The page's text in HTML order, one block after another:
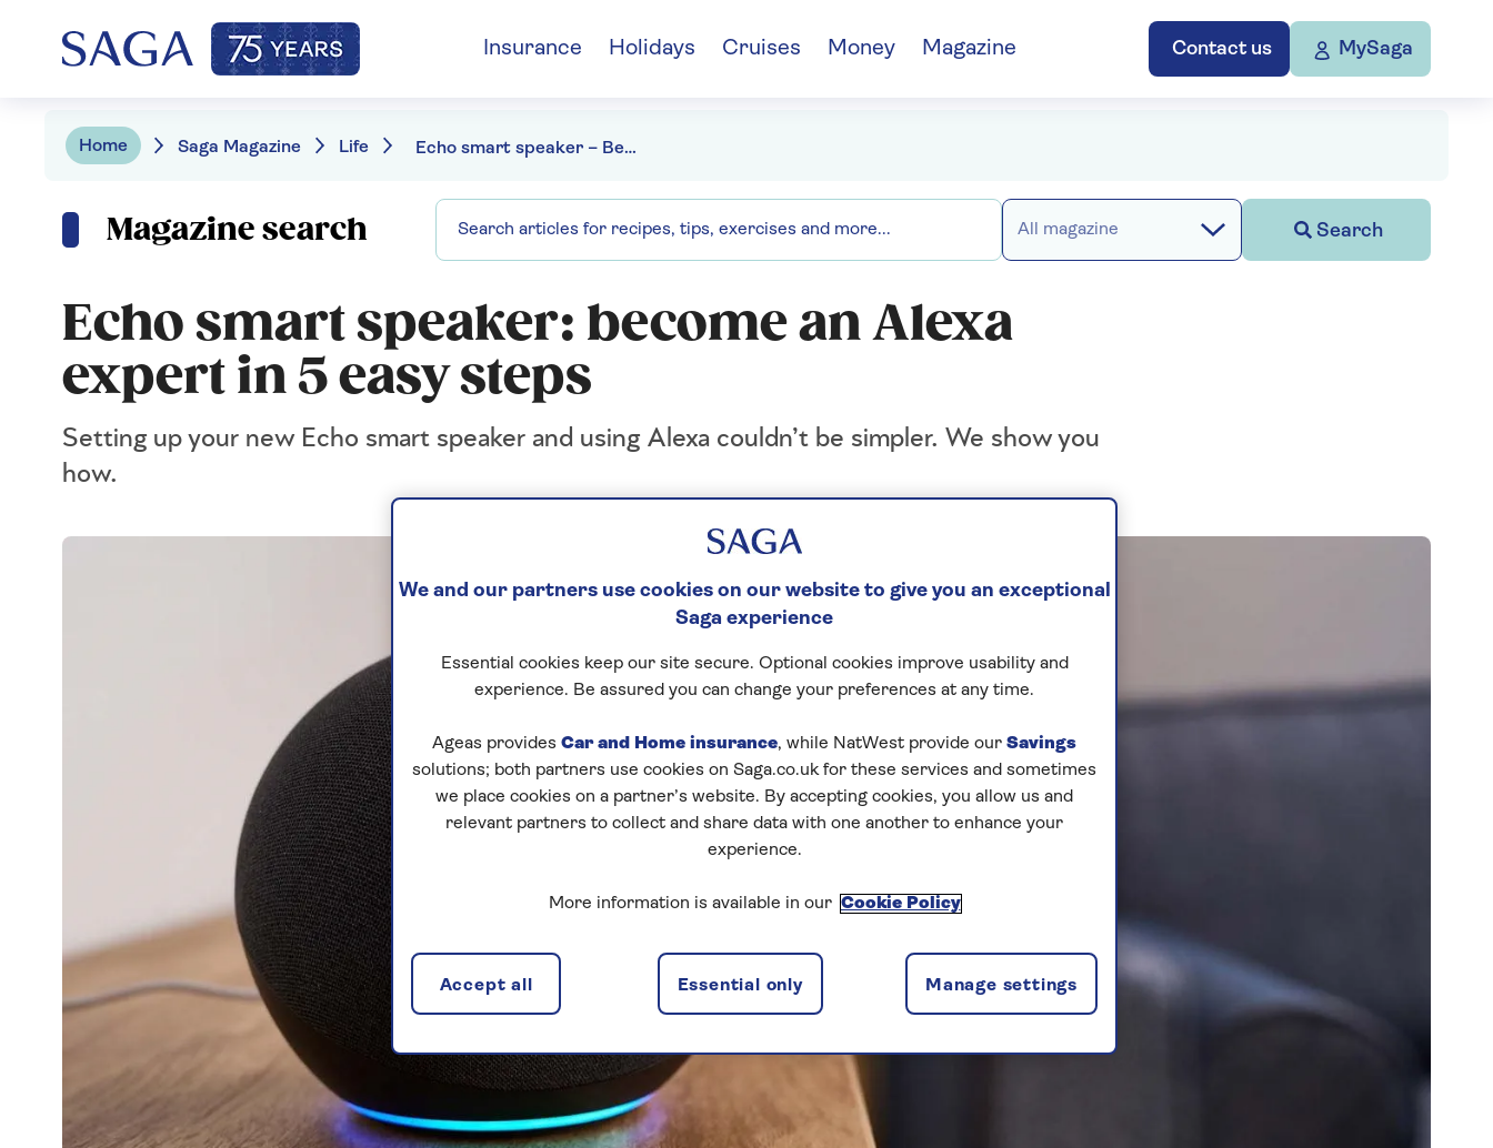
Contact us MySaga
Insurance Holidays Cruises Money Magazine
Home Saga Magazine Life Echo smart speaker – Become an Alexa expert in 5 easy steps
Magazine search All magazine Search
Echo smart speaker: become an Alexa
expert in 5 easy steps
Setting up your new Echo smart speaker and using Alexa couldn’t be simpler. We show you
how.
We and our partners use cookies on our website to give you an exceptional
Saga experience
Essential cookies keep our site secure. Optional cookies improve usability and
experience. Be assured you can change your preferences at any time.
Ageas provides Car and Home insurance, while NatWest provide our Savings
solutions; both partners use cookies on Saga.co.uk for these services and sometimes
we place cookies on a partner’s website. By accepting cookies, you allow us and
relevant partners to collect and share data with one another to enhance your
experience.
More information is available in our Cookie Policy
Manage settings
Essential only
Accept all